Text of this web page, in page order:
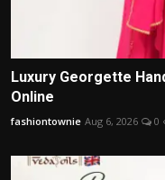
Luxury Georgette
Online
fashiontownie Aug 6, 2026 0